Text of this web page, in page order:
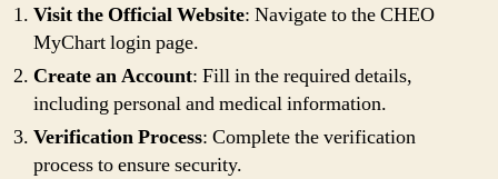
Visit the Official Website: Navigate to the CHEO
MyChart login page.
Create an Account: Fill in the required details,
including personal and medical information.
Verification Process: Complete the verification
process to ensure security.